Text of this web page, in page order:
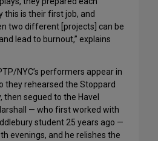
this is their first job, and
two different [projects] can be
lead to burnout,” explains
NYC’s performers appear in
they rehearsed the Stoppard
segued to the Havel
— who first worked with
student 25 years ago —
evenings, and he relishes the